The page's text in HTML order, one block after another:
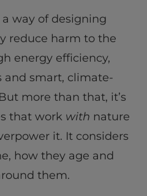
way of designing
reduce harm to the
energy efficiency,
smart, climate-
more than that, it’s
that work with nature
it. It considers
how they age and
them.